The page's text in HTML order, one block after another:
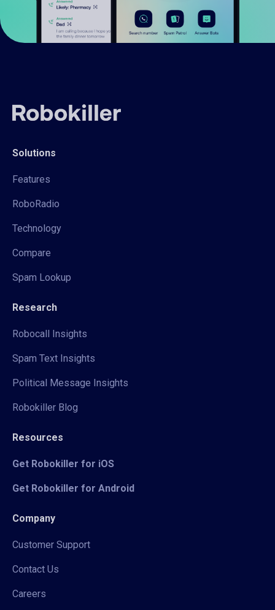
Solutions
Features
RoboRadio
Technology
Compare
Spam Lookup
Research
Robocall Insights
Spam Text Insights
Political Message Insights
Robokiller Blog
Resources
Get Robokiller for iOS
Get Robokiller for Android
Company
Customer Support
Contact Us
Careers